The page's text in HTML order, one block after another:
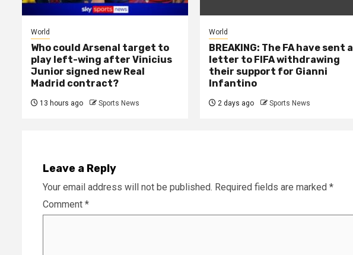
World
Who could Arsenal target to
play left-wing after Vinicius
Junior signed new Real
Madrid contract?
13 hours ago Sports News
World
BREAKING: The FA have sent a
letter to FIFA withdrawing
their support for Gianni
Infantino
2 days ago Sports News
Leave a Reply
Your email address will not be published. Required fields are marked *
Comment *